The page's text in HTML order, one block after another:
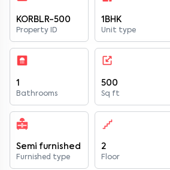
KORBLR-500
Property ID
1BHK
Unit type
1
Bathrooms
500
Sq ft
Semi furnished
Furnished type
2
Floor